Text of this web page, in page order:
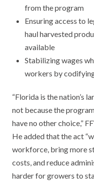
from the program
Ensuring access to
haul harvested
available
Stabilizing wages
workers by
“Florida is the nation’s
not because the
have no other choice,”
He added that the act
workforce, bring more
costs, and reduce
harder for growers to